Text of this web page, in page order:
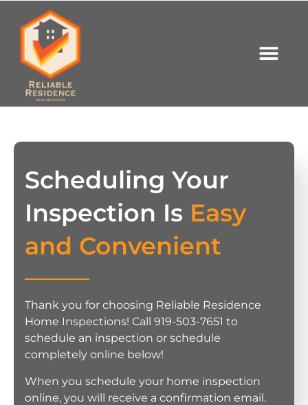
Scheduling Your
Inspection Is Easy
and Convenient
Thank you for choosing Reliable Residence
Home Inspections! Call 919-503-7651 to
schedule an inspection or schedule
completely online below!
When you schedule your home inspection
online, you will receive a confirmation email.